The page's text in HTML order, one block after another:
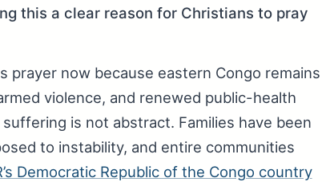
this a clear reason for Christians to pray
prayer now because eastern Congo remains
violence, and renewed public-health
is not abstract. Families have been
to instability, and entire communities
Democratic Republic of the Congo country